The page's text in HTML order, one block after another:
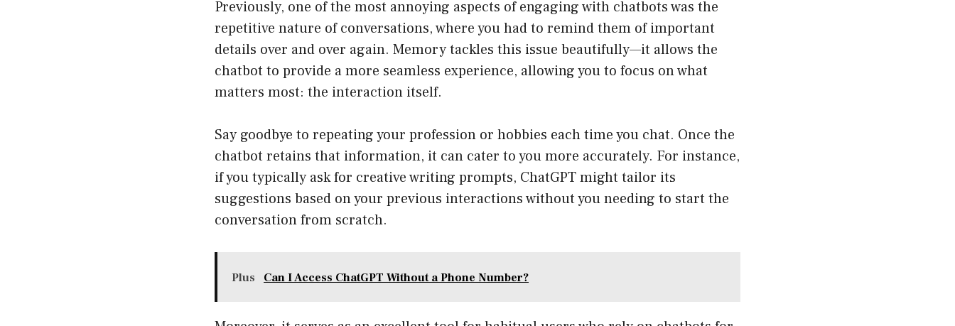
Previously, one of the most annoying aspects of engaging with chatbots was the
repetitive nature of conversations, where you had to remind them of important
details over and over again. Memory tackles this issue beautifully—it allows the
chatbot to provide a more seamless experience, allowing you to focus on what
matters most: the interaction itself.
Say goodbye to repeating your profession or hobbies each time you chat. Once the
chatbot retains that information, it can cater to you more accurately. For instance,
if you typically ask for creative writing prompts, ChatGPT might tailor its
suggestions based on your previous interactions without you needing to start the
conversation from scratch.
Plus Can I Access ChatGPT Without a Phone Number?